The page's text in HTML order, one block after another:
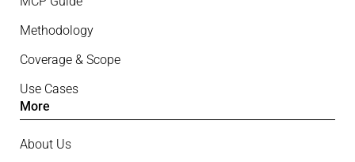
Methodology
Coverage & Scope
Use Cases
More
About Us